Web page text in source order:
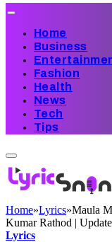
Home
Business
Fashion
Health
News
Tech
Tips
Home»Lyrics»Maula
Kumar Rathod |
Lyrics